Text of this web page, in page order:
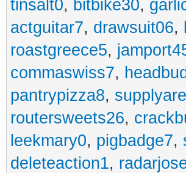
tinsalt0, bitbike30,
actguitar7, drawsuit06,
roastgreece5,
commaswiss7,
pantrypizza8,
routersweets26,
leekmary0, pigbadge7,
deleteaction1,